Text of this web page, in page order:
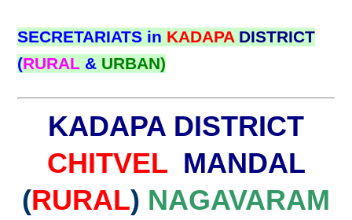
SECRETARIATS in KADAPA DISTRICT
(RURAL & URBAN)
KADAPA DISTRICT
CHITVEL MANDAL
(RURAL) NAGAVARAM